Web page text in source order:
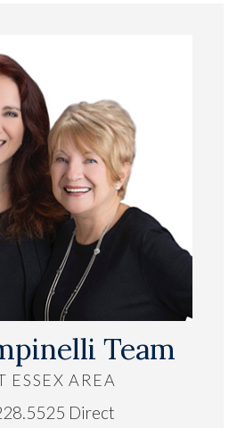
Team
ESSEX AREA
Direct